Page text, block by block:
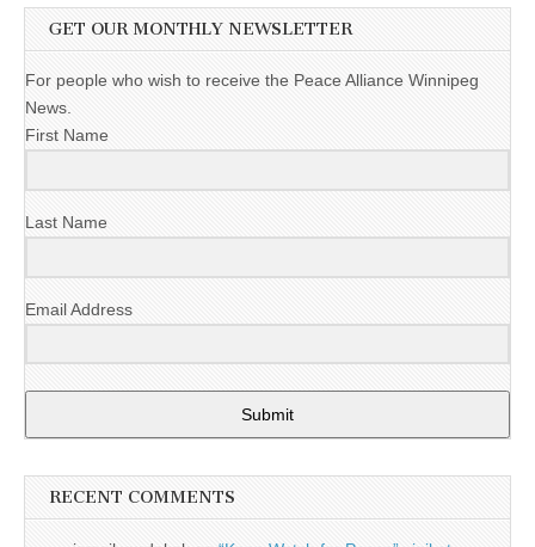
GET OUR MONTHLY NEWSLETTER
For people who wish to receive the Peace Alliance Winnipeg
News.
First Name
Last Name
Email Address
Submit
RECENT COMMENTS